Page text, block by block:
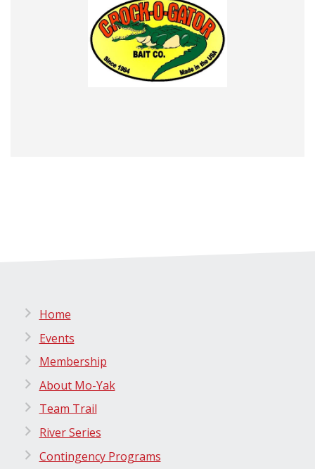
Home
Events
Membership
About Mo-Yak
Team Trail
River Series
Contingency Programs